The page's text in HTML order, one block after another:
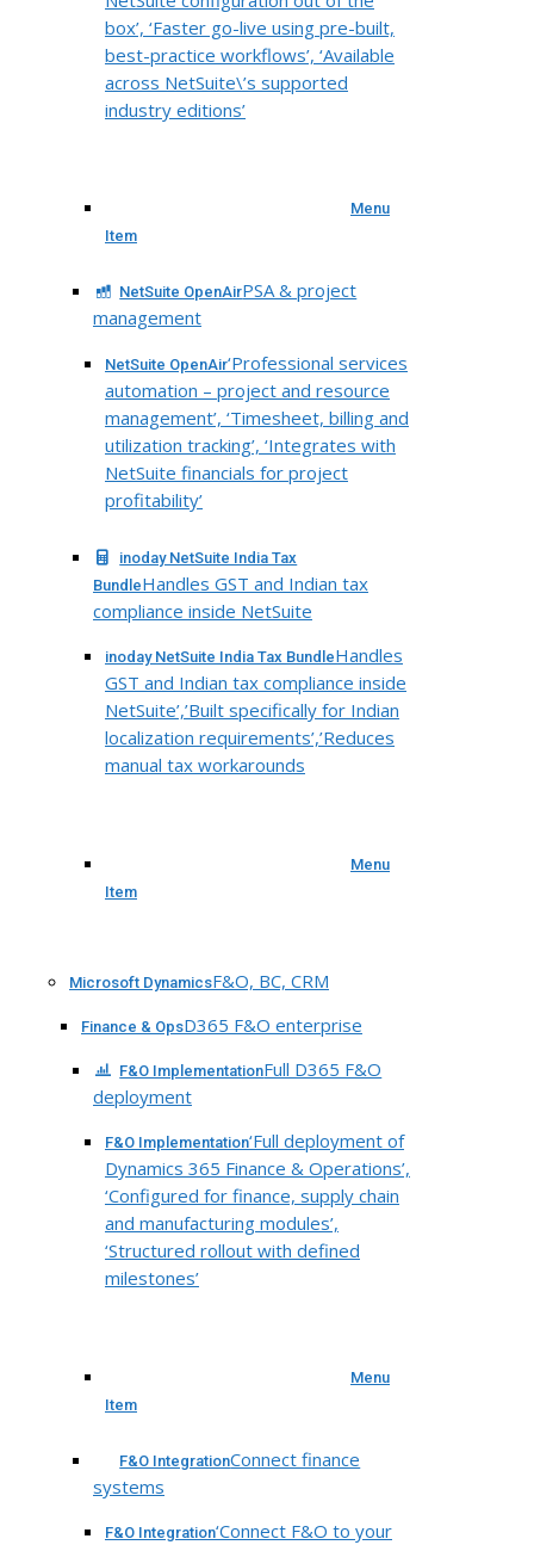
box’, ‘Faster go-live using pre-built,
best-practice workflows’, ‘Available
across NetSuite\’s supported
industry editions’
Menu
Item
NetSuite OpenAirPSA & project
management
NetSuite OpenAir‘Professional services
automation – project and resource
management’, ‘Timesheet, billing and
utilization tracking’, ‘Integrates with
NetSuite financials for project
profitability’
inoday NetSuite India Tax
BundleHandles GST and Indian tax
compliance inside NetSuite
inoday NetSuite India Tax BundleHandles
GST and Indian tax compliance inside
NetSuite’,’Built specifically for Indian
localization requirements’,’Reduces
manual tax workarounds
Menu
Item
Microsoft DynamicsF&O, BC, CRM
Finance & OpsD365 F&O enterprise
F&O ImplementationFull D365 F&O
deployment
F&O Implementation‘Full deployment of
Dynamics 365 Finance & Operations’,
‘Configured for finance, supply chain
and manufacturing modules’,
‘Structured rollout with defined
milestones’
Menu
Item
F&O IntegrationConnect finance
systems
F&O Integration‘Connect F&O to your